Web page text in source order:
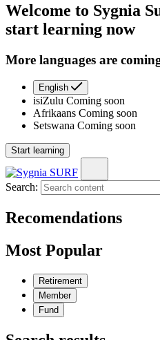
Welcome to Sygnia
start learning now
More languages are
English
isiZulu Coming soon
Afrikaans Coming soon
Setswana Coming soon
Start learning
Search:
Recomendations
Most Popular
Retirement
Member
Fund